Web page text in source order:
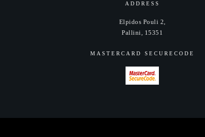
ADDRESS
Elpidos Pouli 2,
Pallini, 15351
MASTERCARD SECURECODE